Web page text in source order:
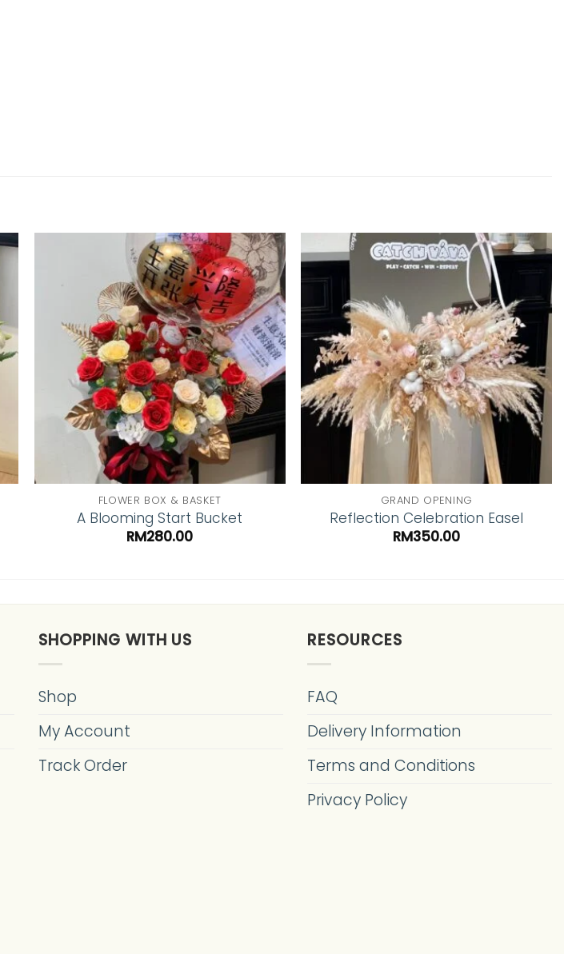
Add to
wishlist
FLOWER BOX & BASKET
A Blooming Start Bucket
RM280.00
wishlist
GRAND OPENING
Reflection Celebration Easel
RM350.00
SHOPPING WITH US
Shop
My Account
Track Order
RESOURCES
FAQ
Delivery Information
Terms and Conditions
Privacy Policy